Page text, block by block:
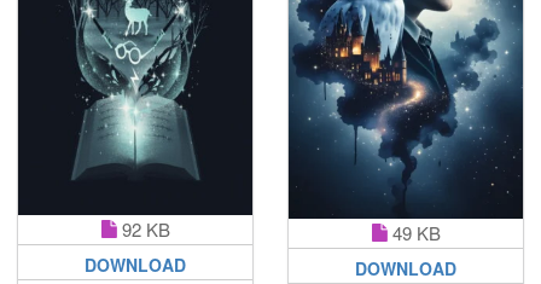
92 KB
DOWNLOAD
49 KB
DOWNLOAD